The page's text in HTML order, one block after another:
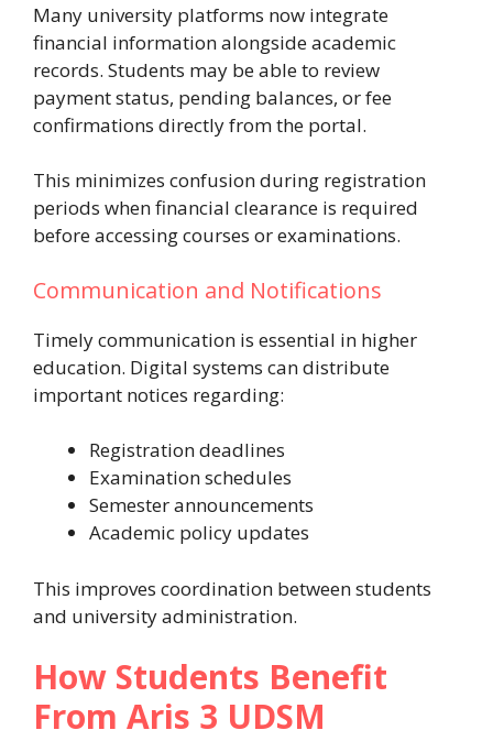
Many university platforms now integrate
financial information alongside academic
records. Students may be able to review
payment status, pending balances, or fee
confirmations directly from the portal.
This minimizes confusion during registration
periods when financial clearance is required
before accessing courses or examinations.
Communication and Notifications
Timely communication is essential in higher
education. Digital systems can distribute
important notices regarding:
Registration deadlines
Examination schedules
Semester announcements
Academic policy updates
This improves coordination between students
and university administration.
How Students Benefit
From Aris 3 UDSM